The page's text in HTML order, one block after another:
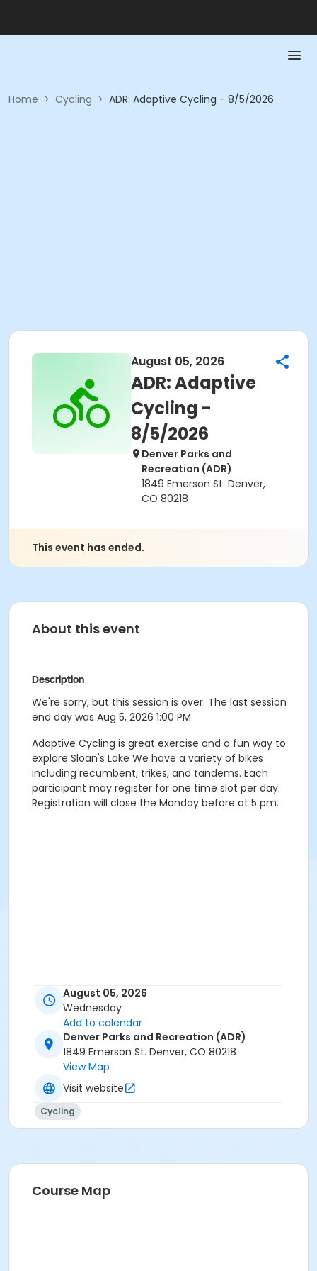
Home > Cycling > ADR: Adaptive Cycling - 8/5/2026
August 05, 2026
ADR: Adaptive
Cycling -
8/5/2026
Denver Parks and
Recreation (ADR)
1849 Emerson St. Denver,
CO 80218
This event has ended.
About this event
Description
We're sorry, but this session is over. The last session
end day was Aug 5, 2026 1:00 PM
Adaptive Cycling is great exercise and a fun way to
explore Sloan's Lake We have a variety of bikes
including recumbent, trikes, and tandems. Each
participant may register for one time slot per day.
Registration will close the Monday before at 5 pm.
August 05, 2026
Wednesday
Add to calendar
Denver Parks and Recreation (ADR)
1849 Emerson St. Denver, CO 80218
View Map
Visit website
Cycling
Course Map